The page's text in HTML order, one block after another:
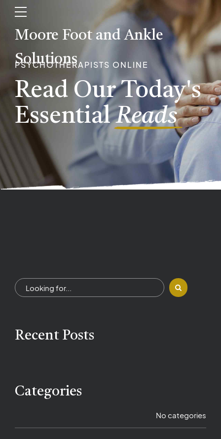
Moore Foot and Ankle
Solutions
PSYCHOTHERAPISTS ONLINE
Read Our Today's
EssentialReads
Recent Posts
Categories
No categories